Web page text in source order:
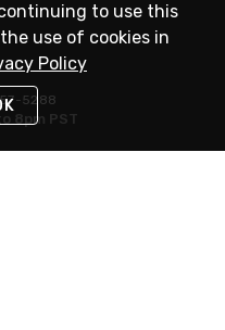
5288
8pm PST
to use this
use of cookies in
Policy